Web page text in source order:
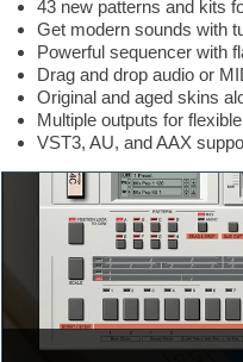
43 new patterns and kits
Get modern sounds with
Powerful sequencer with
Drag and drop audio or
Original and aged skins
Multiple outputs for
VST3, AU, and AAX